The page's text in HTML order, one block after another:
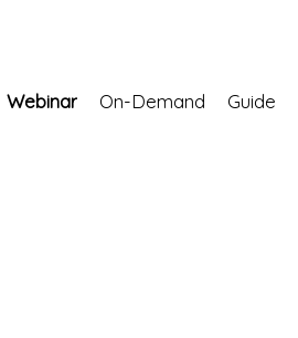
Webinar On-Demand Guide